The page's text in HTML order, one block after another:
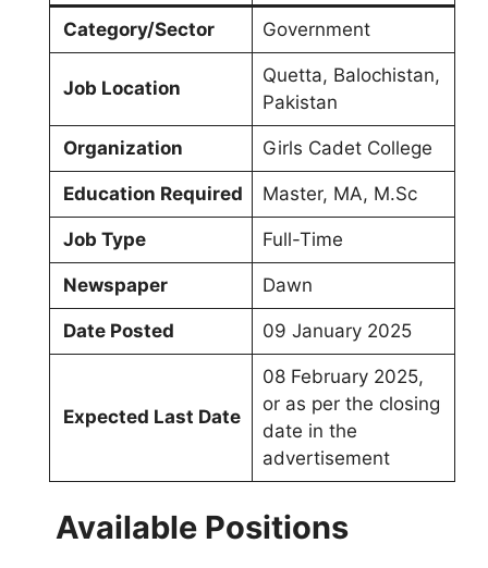
Category/Sector Government
Job Location
Quetta, Balochistan,
Pakistan
Organization Girls Cadet College
Education Required Master, MA, M.Sc
Job Type Full-Time
Newspaper Dawn
Date Posted 09 January 2025
Expected Last Date
08 February 2025,
or as per the closing
date in the
advertisement
Available Positions